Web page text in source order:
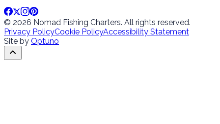
© 2026 Nomad Fishing Charters. All rights reserved.
Privacy PolicyCookie PolicyAccessibility Statement
Site by Optuno